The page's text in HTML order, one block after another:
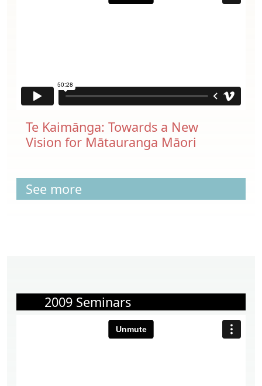
Te Kaimānga: Towards a New
Vision for Mātauranga Māori
See more
2009 Seminars